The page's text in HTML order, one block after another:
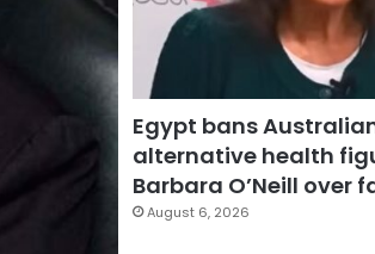
Egypt bans
alternative health
Barbara O’Neill over
August 6, 2026